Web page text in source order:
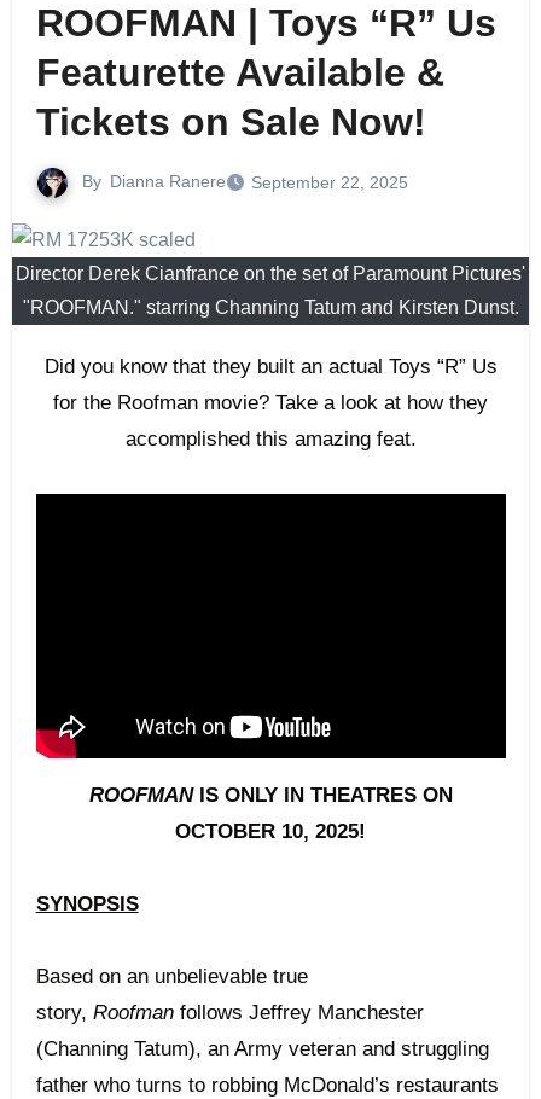
ROOFMAN | Toys “R” Us
Featurette Available &
Tickets on Sale Now!
By Dianna Ranere September 22, 2025
Director Derek Cianfrance on the set of Paramount Pictures'
"ROOFMAN." starring Channing Tatum and Kirsten Dunst.
Did you know that they built an actual Toys “R” Us
for the Roofman movie? Take a look at how they
accomplished this amazing feat.
ROOFMANIS ONLY IN THEATRES ON
OCTOBER 10, 2025!
SYNOPSIS
Based on an unbelievable true
story, Roofmanfollows Jeffrey Manchester
(Channing Tatum), an Army veteran and struggling
father who turns to robbing McDonald’s restaurants